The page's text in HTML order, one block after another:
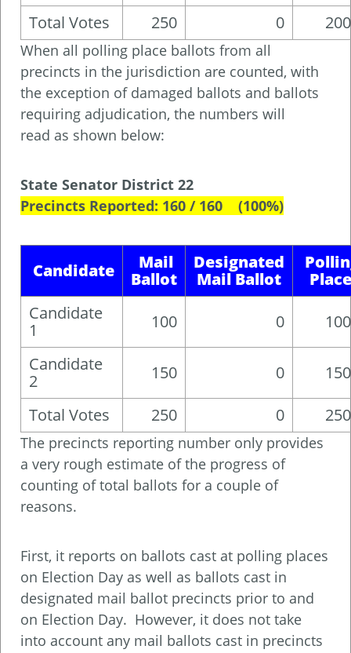
Total Votes
250 0
When all polling place ballots from all
precincts in the jurisdiction are counted, with
the exception of damaged ballots and ballots
requiring adjudication, the numbers will
read as shown below:
State Senator District 22
Precincts Reported: 160 / 160 (100%)
Candidate
Mail
Ballot
Designated
Mail Ballot
Place
Candidate
1
100 0
Candidate
2
150 0
Total Votes
250 0
The precincts reporting number only provides
a very rough estimate of the progress of
counting of total ballots for a couple of
reasons.
First, it reports on ballots cast at polling places
on Election Day as well as ballots cast in
designated mail ballot precincts prior to and
on Election Day. However, it does not take
into account any mail ballots cast in precincts